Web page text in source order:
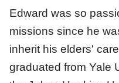
Edward was so
missions since he
inherit his elders'
graduated from Yale